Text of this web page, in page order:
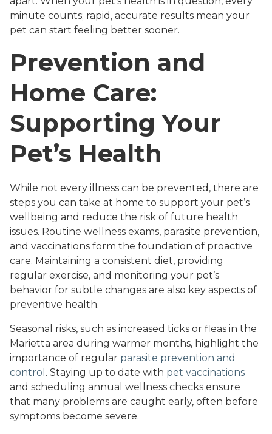
minute counts; rapid, accurate results mean your
pet can start feeling better sooner.
Prevention and
Home Care:
Supporting Your
Pet’s Health
While not every illness can be prevented, there are
steps you can take at home to support your pet’s
wellbeing and reduce the risk of future health
issues. Routine wellness exams, parasite prevention,
and vaccinations form the foundation of proactive
care. Maintaining a consistent diet, providing
regular exercise, and monitoring your pet’s
behavior for subtle changes are also key aspects of
preventive health.
Seasonal risks, such as increased ticks or fleas in the
Marietta area during warmer months, highlight the
importance of regular parasite prevention and
control . Staying up to date with pet vaccinations
and scheduling annual wellness checks ensure
that many problems are caught early, often before
symptoms become severe.